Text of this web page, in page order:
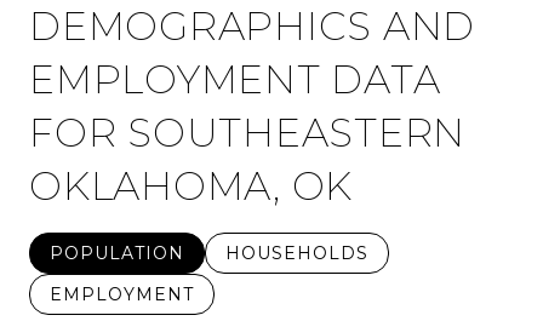
DEMOGRAPHICS AND
EMPLOYMENT DATA
FOR SOUTHEASTERN
OKLAHOMA, OK
POPULATION
HOUSEHOLDS
EMPLOYMENT